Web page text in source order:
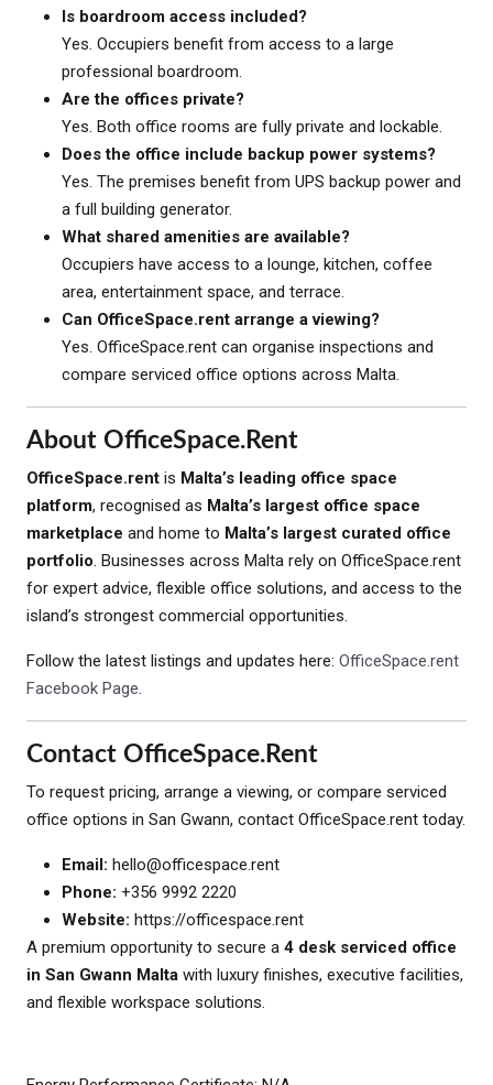
Is boardroom access included?
Yes. Occupiers benefit from access to a large
professional boardroom.
Are the offices private?
Yes. Both office rooms are fully private and lockable.
Does the office include backup power systems?
Yes. The premises benefit from UPS backup power and
a full building generator.
What shared amenities are available?
Occupiers have access to a lounge, kitchen, coffee
area, entertainment space, and terrace.
Can OfficeSpace.rent arrange a viewing?
Yes. OfficeSpace.rent can organise inspections and
compare serviced office options across Malta.
About OfficeSpace.rent
OfficeSpace.rent is Malta’s leading office space
platform, recognised as Malta’s largest office space
marketplace and home to Malta’s largest curated office
portfolio . Businesses across Malta rely on OfficeSpace.rent
for expert advice, flexible office solutions, and access to the
island’s strongest commercial opportunities.
Follow the latest listings and updates here: OfficeSpace.rent
Facebook Page
Contact OfficeSpace.rent
To request pricing, arrange a viewing, or compare serviced
office options in San Gwann, contact OfficeSpace.rent today.
Email: hello@officespace.rent
Phone: +356 9992 2220
Website: https://officespace.rent
A premium opportunity to secure a 4 desk serviced office
in San Gwann Malta with luxury finishes, executive facilities,
and flexible workspace solutions.